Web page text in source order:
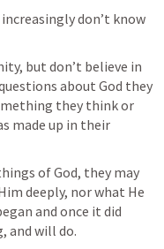
don’t know
but don’t believe in
about God they
they think or
made up in their
of God, they may
deeply, nor what He
and once it did
and will do.